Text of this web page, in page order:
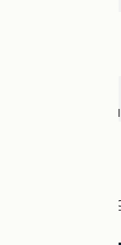
Choose,
The France